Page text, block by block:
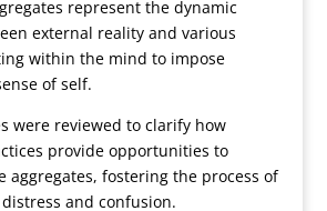
represent the dynamic
external reality and various
within the mind to impose
of self.
were reviewed to clarify how
provide opportunities to
aggregates, fostering the process of
and confusion.